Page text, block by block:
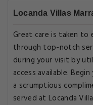
Locanda Villas
Great care is taken to
through top-notch
during your visit by
access available.
a scrumptious
served at Locanda